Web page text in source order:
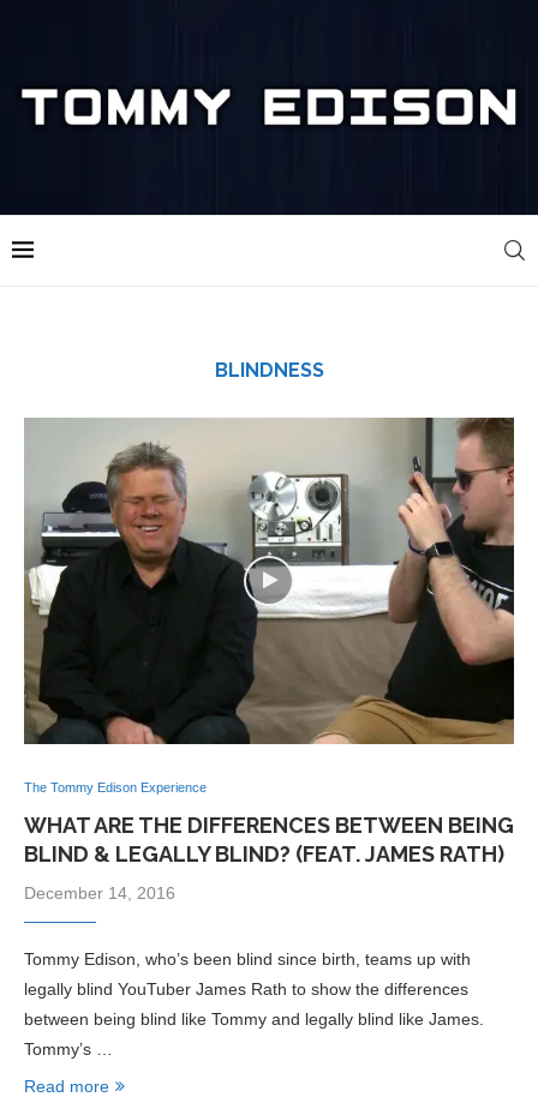
BLINDNESS
The Tommy Edison Experience
WHAT ARE THE DIFFERENCES BETWEEN BEING
BLIND & LEGALLY BLIND? (FEAT. JAMES RATH)
December 14, 2016
Tommy Edison, who’s been blind since birth, teams up with
legally blind YouTuber James Rath to show the differences
between being blind like Tommy and legally blind like James.
Tommy’s …
Read more